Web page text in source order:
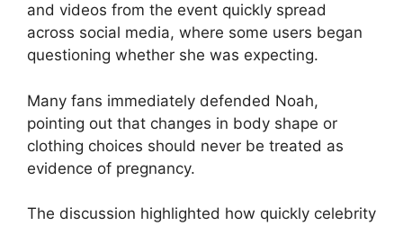
and videos from the event quickly spread
across social media, where some users began
questioning whether she was expecting.
Many fans immediately defended Noah,
pointing out that changes in body shape or
clothing choices should never be treated as
evidence of pregnancy.
The discussion highlighted how quickly celebrity